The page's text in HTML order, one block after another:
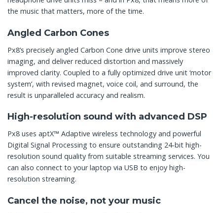
the music that matters, more of the time.
Angled Carbon Cones
Px8’s precisely angled Carbon Cone drive units improve stereo
imaging, and deliver reduced distortion and massively
improved clarity. Coupled to a fully optimized drive unit ‘motor
system’, with revised magnet, voice coil, and surround, the
result is unparalleled accuracy and realism.
High-resolution sound with advanced DSP
Px8 uses aptX™ Adaptive wireless technology and powerful
Digital Signal Processing to ensure outstanding 24-bit high-
resolution sound quality from suitable streaming services. You
can also connect to your laptop via USB to enjoy high-
resolution streaming.
Cancel the noise, not your music